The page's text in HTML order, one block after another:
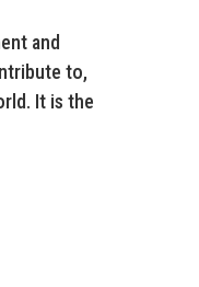
and
to,
It is the